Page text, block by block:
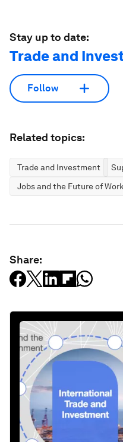
Stay up to date:
Trade and
Follow
Related topics:
Trade and Investment
Jobs and the Future of Work
Share: